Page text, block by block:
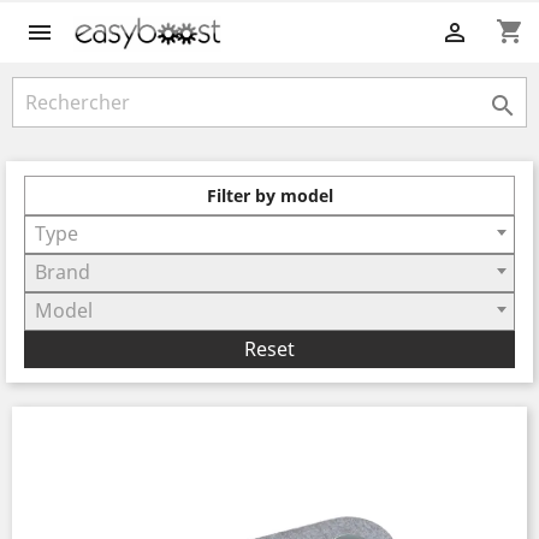
 shopping_cart


Filter by model
Type
Brand
Model
Reset